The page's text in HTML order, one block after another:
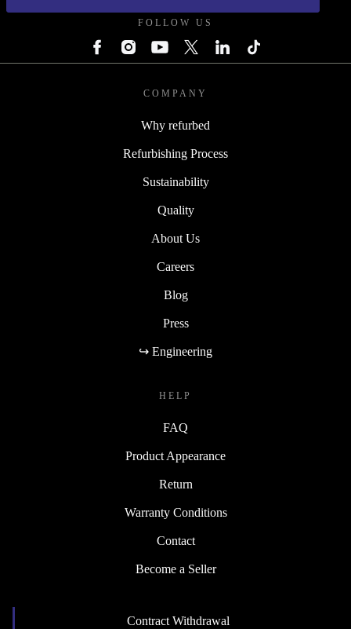
FOLLOW US
COMPANY
Why refurbed
Refurbishing Process
Sustainability
Quality
About Us
Careers
Blog
Press
↪ Engineering
HELP
FAQ
Product Appearance
Return
Warranty Conditions
Contact
Become a Seller
Contract Withdrawal